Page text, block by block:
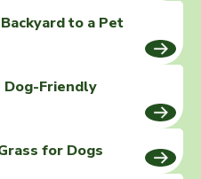
to a Pet
Dog-Friendly
for Dogs